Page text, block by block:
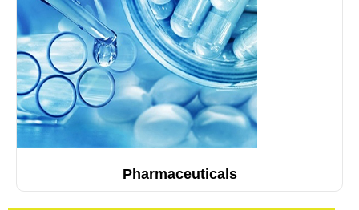
Pharmaceuticals